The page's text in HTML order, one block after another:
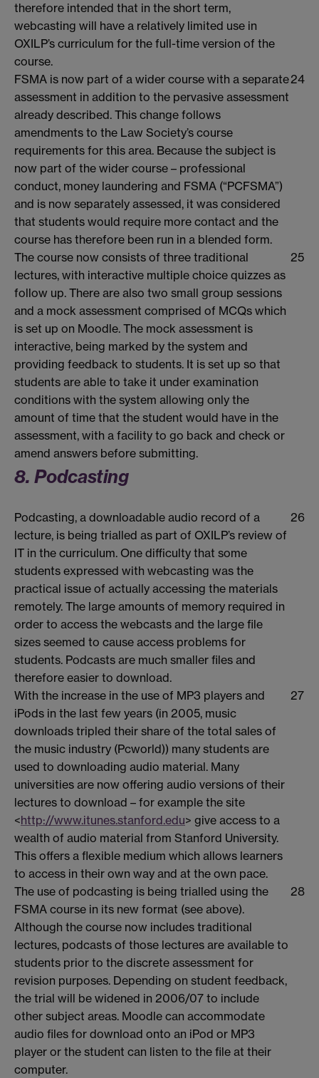
therefore intended that in the short term,
webcasting will have a relatively limited use in
OXILP’s curriculum for the full-time version of the
course.
FSMA is now part of a wider course with a separate
assessment in addition to the pervasive assessment
already described. This change follows
amendments to the Law Society’s course
requirements for this area. Because the subject is
now part of the wider course – professional
conduct, money laundering and FSMA (“PCFSMA”)
and is now separately assessed, it was considered
that students would require more contact and the
course has therefore been run in a blended form.
24
The course now consists of three traditional
lectures, with interactive multiple choice quizzes as
follow up. There are also two small group sessions
and a mock assessment comprised of MCQs which
is set up on Moodle. The mock assessment is
interactive, being marked by the system and
providing feedback to students. It is set up so that
students are able to take it under examination
conditions with the system allowing only the
amount of time that the student would have in the
assessment, with a facility to go back and check or
amend answers before submitting.
25
8. Podcasting
Podcasting, a downloadable audio record of a
lecture, is being trialled as part of OXILP’s review of
IT in the curriculum. One difficulty that some
students expressed with webcasting was the
practical issue of actually accessing the materials
remotely. The large amounts of memory required in
order to access the webcasts and the large file
sizes seemed to cause access problems for
students. Podcasts are much smaller files and
therefore easier to download.
26
With the increase in the use of MP3 players and
iPods in the last few years (in 2005, music
downloads tripled their share of the total sales of
the music industry (Pcworld)) many students are
used to downloading audio material. Many
universities are now offering audio versions of their
lectures to download – for example the site
<http://www.itunes.stanford.edu> give access to a
wealth of audio material from Stanford University.
This offers a flexible medium which allows learners
to access in their own way and at the own pace.
27
The use of podcasting is being trialled using the
FSMA course in its new format (see above).
Although the course now includes traditional
lectures, podcasts of those lectures are available to
students prior to the discrete assessment for
revision purposes. Depending on student feedback,
the trial will be widened in 2006/07 to include
other subject areas. Moodle can accommodate
audio files for download onto an iPod or MP3
player or the student can listen to the file at their
computer.
28